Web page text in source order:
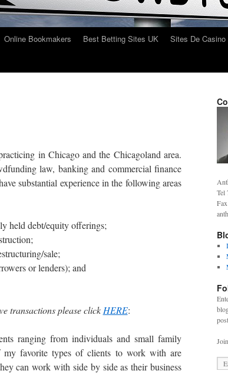
Online Bookmakers Best Betting Sites UK
Sites De
in Chicago and the Chicagoland area.
law, banking and commercial finance
substantial experience in the following areas
held debt/equity offerings;
sale;
or lenders); and
transactions please click HERE:
ranging from individuals and small family
favorite types of clients to work with are
can work with side by side as their business
Tel